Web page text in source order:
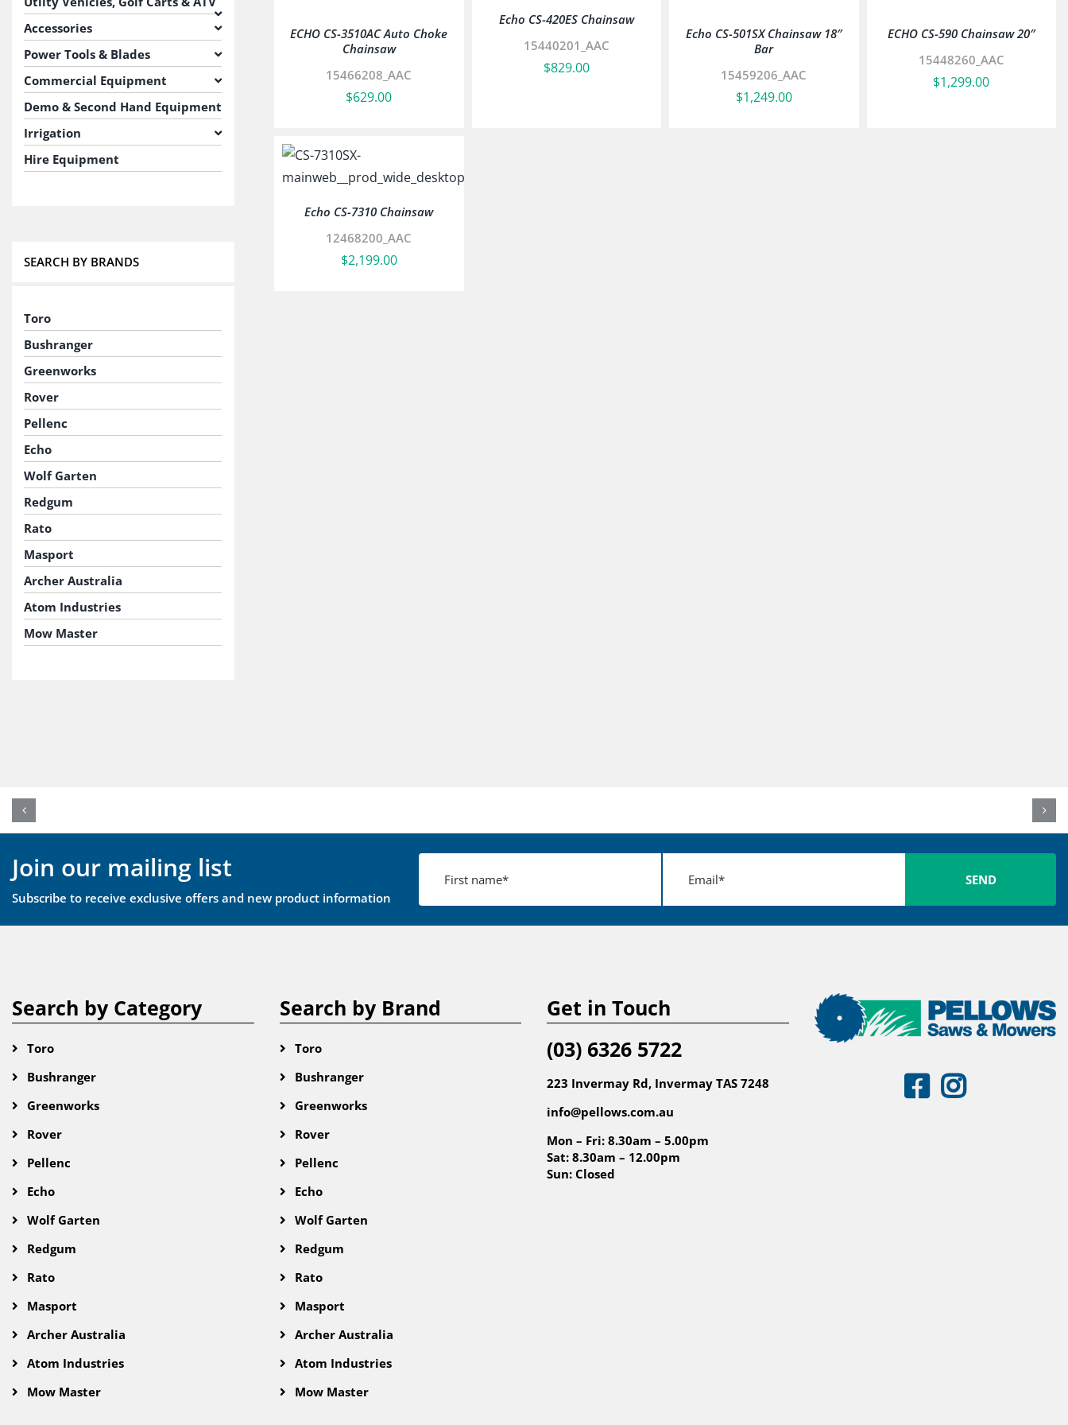
ECHO CS-3510AC Auto Choke
Chainsaw
15466208_AAC
$629.00
Echo CS-420ES Chainsaw
15440201_AAC
$829.00
Echo CS-501SX Chainsaw 18″
Bar
15459206_AAC
$1,249.00
ECHO CS-590 Chainsaw 20″
15448260_AAC
$1,299.00
Echo CS-7310 Chainsaw
12468200_AAC
$2,199.00
Accessories
Power Tools & Blades
Commercial Equipment
Demo & Second Hand Equipment
Irrigation
Hire Equipment
SEARCH BY BRANDS
Toro
Bushranger
Greenworks
Rover
Pellenc
Echo
Wolf Garten
Redgum
Rato
Masport
Archer Australia
Atom Industries
Mow Master
Join our mailing list
Subscribe to receive exclusive offers and new product information
Search by Category
Toro
Bushranger
Greenworks
Rover
Pellenc
Echo
Wolf Garten
Redgum
Rato
Masport
Archer Australia
Atom Industries
Mow Master
Search by Brand
Toro
Bushranger
Greenworks
Rover
Pellenc
Echo
Wolf Garten
Redgum
Rato
Masport
Archer Australia
Atom Industries
Mow Master
Get in Touch
(03) 6326 5722
223 Invermay Rd, Invermay TAS 7248
info@pellows.com.au
Mon – Fri: 8.30am – 5.00pm
Sat: 8.30am – 12.00pm
Sun: Closed